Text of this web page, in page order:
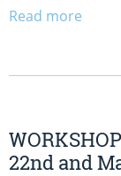
Read more
22nd and